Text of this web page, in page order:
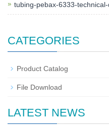
tubing-pebax-6333-
CATEGORIES
Product Catalog
File Download
LATEST NEWS